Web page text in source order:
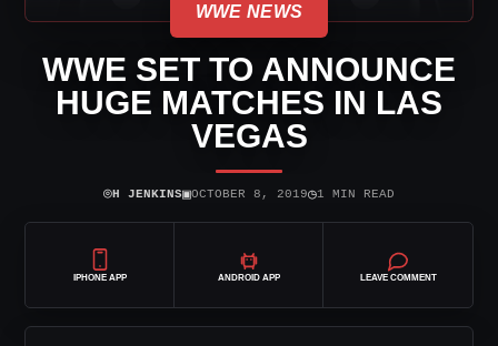
WWE NEWS
WWE SET TO ANNOUNCE
HUGE MATCHES IN LAS
VEGAS
⌾H JENKINS▣OCTOBER 8, 2019◷1 MIN READ
IPHONE APP ANDROID APP LEAVE COMMENT